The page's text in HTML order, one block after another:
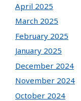
April 2025
March 2025
February 2025
January 2025
December 2024
November 2024
October 2024